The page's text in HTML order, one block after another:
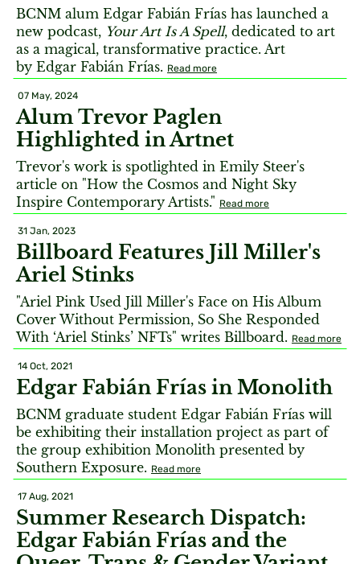
BCNM alum Edgar Fabián Frías has launched a
new podcast, Your Art Is A Spell, dedicated to art
as a magical, transformative practice. Art
by Edgar Fabián Frías. Read more
07 May, 2024
Alum Trevor Paglen
Highlighted in Artnet
Trevor's work is spotlighted in Emily Steer's
article on "How the Cosmos and Night Sky
Inspire Contemporary Artists." Read more
31 Jan, 2023
Billboard Features Jill Miller's
Ariel Stinks
"Ariel Pink Used Jill Miller's Face on His Album
Cover Without Permission, So She Responded
With ‘Ariel Stinks’ NFTs" writes Billboard. Read more
14 Oct, 2021
Edgar Fabián Frías in Monolith
BCNM graduate student Edgar Fabián Frías will
be exhibiting their installation project as part of
the group exhibition Monolith presented by
Southern Exposure. Read more
17 Aug, 2021
Summer Research Dispatch:
Edgar Fabián Frías and the